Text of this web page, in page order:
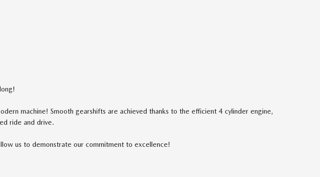
machine! Smooth gearshifts are achieved thanks to the efficient 4 cylinder engine,
ride and drive.
us to demonstrate our commitment to excellence!